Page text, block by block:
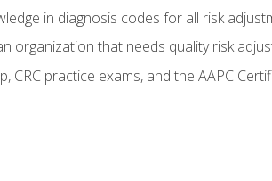
in diagnosis codes for all risk
organization that needs quality risk
CRC practice exams, and the AAPC